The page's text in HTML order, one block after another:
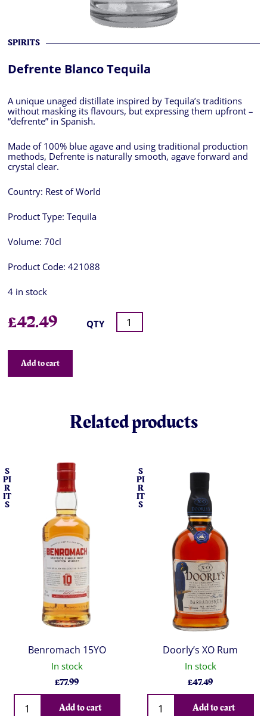
SPIRITS
Defrente Blanco Tequila
A unique unaged distillate inspired by Tequila’s traditions
without masking its flavours, but expressing them upfront –
“defrente” in Spanish.
Made of 100% blue agave and using traditional production
methods, Defrente is naturally smooth, agave forward and
crystal clear.
Country: Rest of World
Product Type: Tequila
Volume: 70cl
Product Code: 421088
4 in stock
£42.49 QTY
Add to cart
Related products
S
PI
R
IT
S
Benromach 15YO
In stock
£77.99
Qty
Add to cart
S
PI
R
IT
S
Doorly’s XO Rum
In stock
£47.49
Qty
Add to cart